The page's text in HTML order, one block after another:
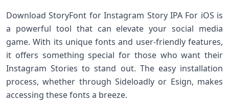
Download StoryFont for Instagram Story IPA For iOS is
a powerful tool that can elevate your social media
game. With its unique fonts and user-friendly features,
it offers something special for those who want their
Instagram Stories to stand out. The easy installation
process, whether through Sideloadly or Esign, makes
accessing these fonts a breeze.